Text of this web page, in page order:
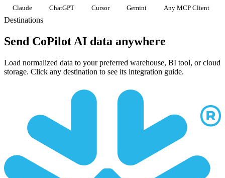
Claude ChatGPT Cursor Gemini Any MCP Client
Destinations
Send CoPilot AI data anywhere
Load normalized data to your preferred warehouse, BI tool, or cloud
storage. Click any destination to see its integration guide.